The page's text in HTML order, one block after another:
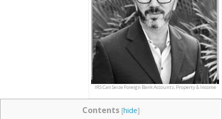
IRS Can Seize Foreign Bank Accounts, Property & Income
Contents [hide]